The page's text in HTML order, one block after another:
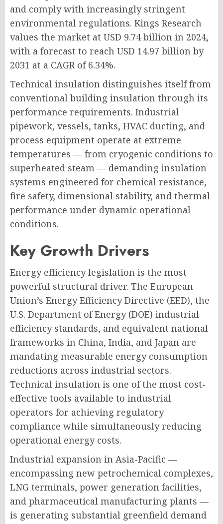
and comply with increasingly stringent
environmental regulations. Kings Research
values the market at USD 9.74 billion in 2024,
with a forecast to reach USD 14.97 billion by
2031 at a CAGR of 6.34%.
Technical insulation distinguishes itself from
conventional building insulation through its
performance requirements. Industrial
pipework, vessels, tanks, HVAC ducting, and
process equipment operate at extreme
temperatures — from cryogenic conditions to
superheated steam — demanding insulation
systems engineered for chemical resistance,
fire safety, dimensional stability, and thermal
performance under dynamic operational
conditions.
Key Growth Drivers
Energy efficiency legislation is the most
powerful structural driver. The European
Union’s Energy Efficiency Directive (EED), the
U.S. Department of Energy (DOE) industrial
efficiency standards, and equivalent national
frameworks in China, India, and Japan are
mandating measurable energy consumption
reductions across industrial sectors.
Technical insulation is one of the most cost-
effective tools available to industrial
operators for achieving regulatory
compliance while simultaneously reducing
operational energy costs.
Industrial expansion in Asia-Pacific —
encompassing new petrochemical complexes,
LNG terminals, power generation facilities,
and pharmaceutical manufacturing plants —
is generating substantial greenfield demand